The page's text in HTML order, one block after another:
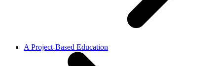
A Project-Based Education